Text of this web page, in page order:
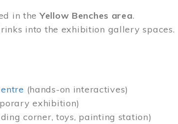
in theYellow Benches area.
into the exhibition gallery spaces.
(hands-on interactives)
exhibition)
corner, toys, painting station)